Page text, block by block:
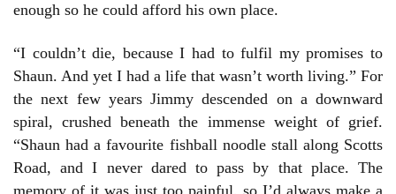
enough so he could afford his own place.
“I couldn’t die, because I had to fulfil my promises to
Shaun. And yet I had a life that wasn’t worth living.” For
the next few years Jimmy descended on a downward
spiral, crushed beneath the immense weight of grief.
“Shaun had a favourite fishball noodle stall along Scotts
Road, and I never dared to pass by that place. The